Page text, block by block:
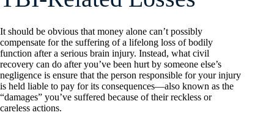
It should be obvious that money alone can’t possibly
compensate for the suffering of a lifelong loss of bodily
function after a serious brain injury. Instead, what civil
recovery can do after you’ve been hurt by someone else’s
negligence is ensure that the person responsible for your injury
is held liable to pay for its consequences—also known as the
“damages” you’ve suffered because of their reckless or
careless actions.